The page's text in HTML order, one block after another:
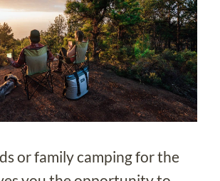
or family camping for the